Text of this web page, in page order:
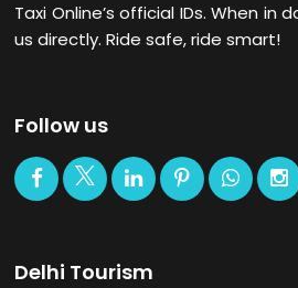
Taxi Online’s official IDs. When
us directly. Ride safe, ride smart!
Follow us
Delhi Tourism